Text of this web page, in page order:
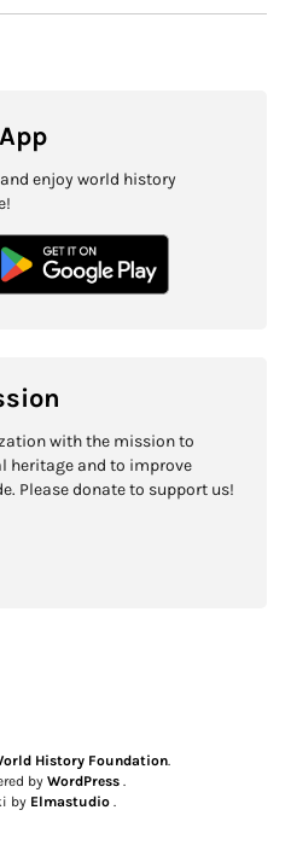
enjoy world history
with the mission to
heritage and to improve
Please donate to support us!
History Foundation
by WordPress
by Elmastudio